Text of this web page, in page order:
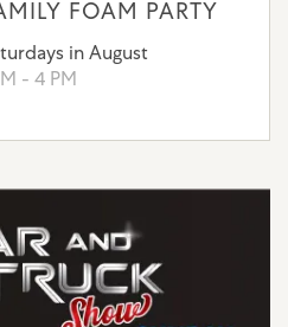
FOAM PARTY
in August
- 4 PM